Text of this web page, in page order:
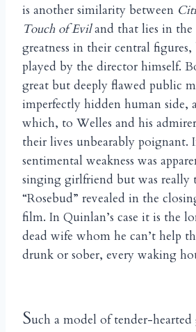
is another similarity between
Touch of Eviland that lies in the
greatness in their central
played by the director himself.
great but deeply flawed public
imperfectly hidden human side,
which, to Welles and his
their lives unbearably poignant.
sentimental weakness was
singing girlfriend but was really
“Rosebud” revealed in the
film. In Quinlan’s case it is the
dead wife whom he can’t help
drunk or sober, every waking
Such a model of tender-hearted